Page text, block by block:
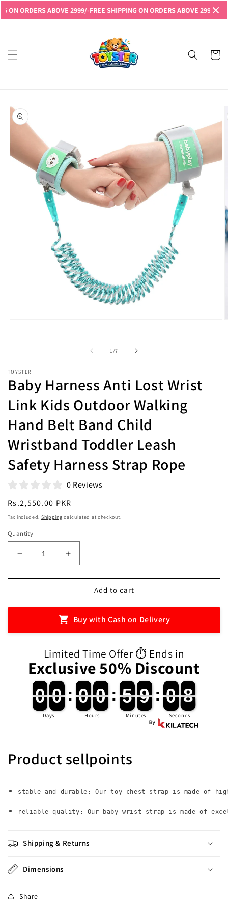
ABOVE 2999/-FREE SHIPPING ON ORDERS ABOVE 2999/-FREE
Read
Policy
Skip to
content
Cart
Skip to
product
information
1/of
7
TOYSTER
Baby Harness Anti Lost Wrist
Link Kids Outdoor Walking
Hand Belt Band Child
Wristband Toddler Leash
Safety Harness Strap Rope
0 Reviews
Regular
price
Rs.2,550.00 PKR
Tax included. Shipping calculated at checkout.
Quantity
Decrease
quantity
for
Harness
Wrist
Outdoor
Walking
Hand
Belt
Band
Safety
Rope
Increase
quantity
for
Harness
Lost
Wrist
Kids
Outdoor
Walking
Hand
Belt
Band
Child
Safety
Rope
Add to cart
Buy with Cash on Delivery
Limited Time Offer ⏱️ Ends in
Exclusive 50% Discount
0
0
0
0 0
0
0
0
Days
: 0
0
0
0 0
0
0
0
Hours
: 5
5
5
5 9
9
9
9
Minutes
: 0
0
0
0 8
7
7
Seconds
Product sellpoints
stable and durable: Our toy chest strap is made of
reliable quality: Our baby wrist strap is made of
Shipping & Returns
Dimensions
Share